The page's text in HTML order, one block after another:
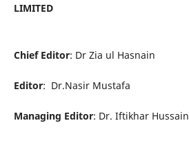
LIMITED
Chief Editor: Dr Zia ul Hasnain
Editor: Dr.Nasir Mustafa
Managing Editor: Dr. Iftikhar Hussain